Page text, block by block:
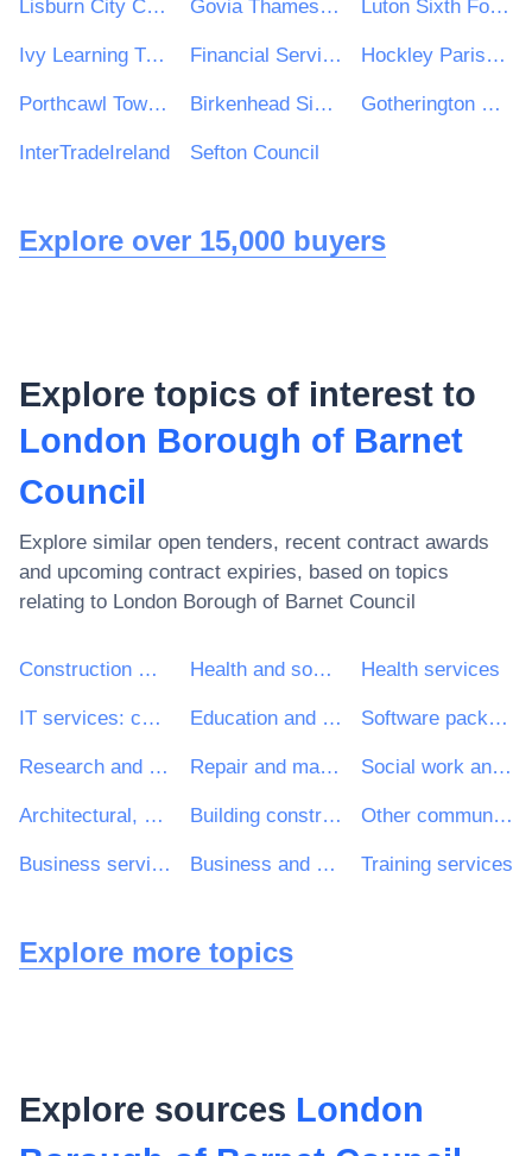
Lisburn City Council Govia Thameslink Railway Limited Luton Sixth Form College
Ivy Learning Trust Financial Services and Pensions Ombudsman Hockley Parish Council
Porthcawl Town Council Birkenhead Sixth Form College Gotherington Parish Council
InterTradeIreland Sefton Council
Explore over 15,000 buyers
Explore topics of interest to
London Borough of Barnet
Council
Explore similar open tenders, recent contract awards
and upcoming contract expiries, based on topics
relating to London Borough of Barnet Council
Construction work Health and social work services Health services
IT services: consulting, software development, Internet and support Education and training services Software package and information systems
Research and development services and related consultancy services Repair and maintenance services Social work and related services
Architectural, construction, engineering and inspection services Building construction work Other community, social and personal services
Business services: law, marketing, consulting, recruitment, printing and security Business and management consultancy and related services Training services
Explore more topics
Explore sources London